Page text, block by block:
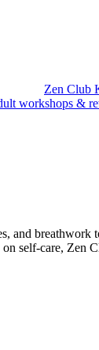
Zen Club
workshops &
self-care, Zen